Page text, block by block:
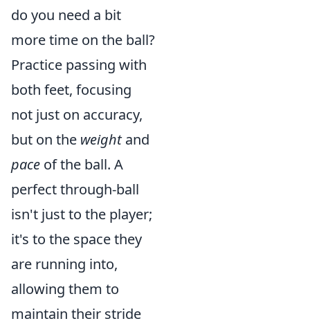
do you need a bit
more time on the ball?
Practice passing with
both feet, focusing
not just on accuracy,
but on the weightand
pace of the ball. A
perfect through-ball
isn't just to the player;
it's to the space they
are running into,
allowing them to
maintain their stride